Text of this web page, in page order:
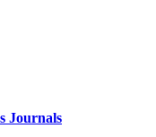
Journals